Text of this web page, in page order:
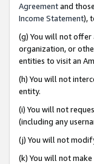
Agreementand
Income Statement),
(g) You will not offer
organization, or
entities to visit an
(h) You will not
entity.
(i) You will not
(including any
(j) You will not
(k) You will not